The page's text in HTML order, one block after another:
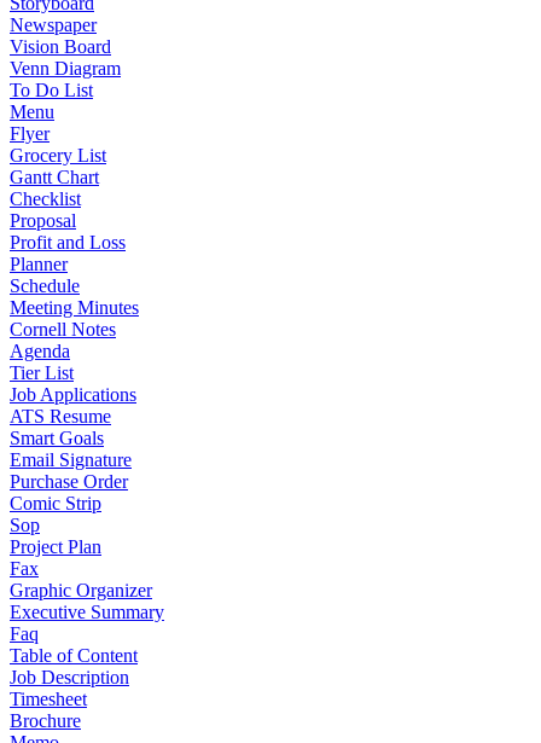
Newspaper
Vision Board
Venn Diagram
To Do List
Menu
Flyer
Grocery List
Gantt Chart
Checklist
Proposal
Profit and Loss
Planner
Schedule
Meeting Minutes
Cornell Notes
Agenda
Tier List
Job Applications
ATS Resume
Smart Goals
Email Signature
Purchase Order
Comic Strip
Sop
Project Plan
Fax
Graphic Organizer
Executive Summary
Faq
Table of Content
Job Description
Timesheet
Brochure